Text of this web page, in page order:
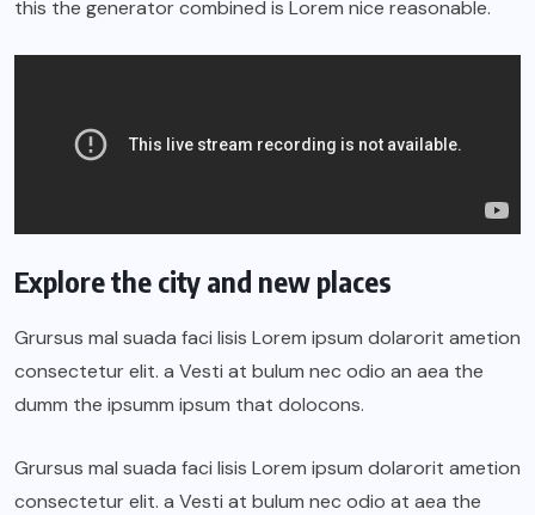
this the generator combined is Lorem nice reasonable.
Explore the city and new places
Grursus mal suada faci lisis Lorem ipsum dolarorit ametion
consectetur elit. a Vesti at bulum nec odio an aea the
dumm the ipsumm ipsum that dolocons.
Grursus mal suada faci lisis Lorem ipsum dolarorit ametion
consectetur elit. a Vesti at bulum nec odio at aea the